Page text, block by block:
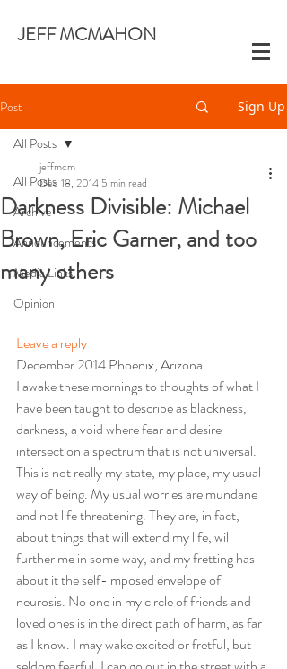
JEFF MCMAHON
Post Sign Up
All Posts
Archive
Announcements
Media Links
Opinion
All Posts
Darkness Divisible: Michael
Brown, Eric Garner, and too
many others
jeffmcm
Dec 18, 2014 5 min read
Leave a reply
December 2014 Phoenix, Arizona
I awake these mornings to thoughts of what I
have been taught to describe as blackness,
darkness, a void where fear and desire
intersect on a spectrum that is not universal.
This is not really my state, my place, my usual
way of being. My usual worries are mundane
and not life threatening. They are, in fact,
about things that will extend my life, will
further me in some way, and my fretting has
about it the self-imposed envelope of
neurosis. No one in my circle of friends and
loved ones is in the direct path of harm, as far
as I know. I may wake excited or fretful, but